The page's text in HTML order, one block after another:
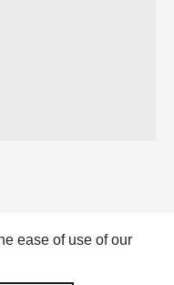
ease of use of our